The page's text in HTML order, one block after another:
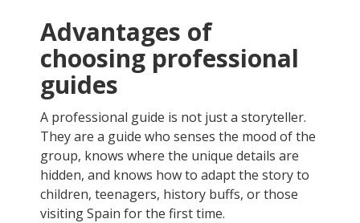
Advantages of
choosing professional
guides
A professional guide is not just a storyteller.
They are a guide who senses the mood of the
group, knows where the unique details are
hidden, and knows how to adapt the story to
children, teenagers, history buffs, or those
visiting Spain for the first time.